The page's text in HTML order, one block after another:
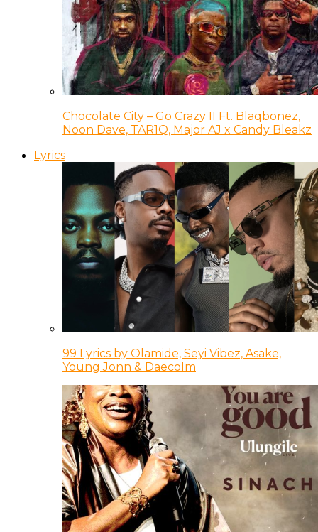
Chocolate City – Go Crazy II Ft. Blaqbonez,
Noon Dave, TAR1Q, Major AJ x Candy Bleakz
Lyrics
99 Lyrics by Olamide, Seyi Vibez, Asake,
Young Jonn & Daecolm